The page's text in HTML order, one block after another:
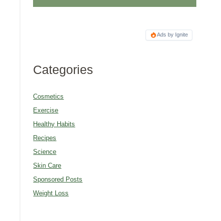
Ads by Ignite
Categories
Cosmetics
Exercise
Healthy Habits
Recipes
Science
Skin Care
Sponsored Posts
Weight Loss